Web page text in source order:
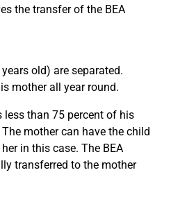
the transfer of the BEA
old) are separated.
mother all year round.
than 75 percent of his
mother can have the child
in this case. The BEA
transferred to the mother